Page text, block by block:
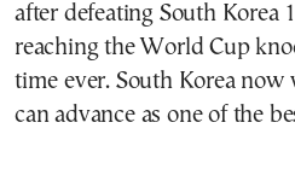
after defeating South Korea
reaching the World Cup
time ever. South Korea now
can advance as one of the